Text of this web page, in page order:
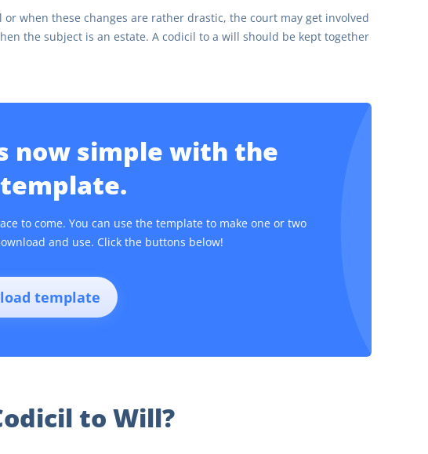
when these changes are rather drastic, the court may get involved
the subject is an estate. A codicil to a will should be kept together
now simple with the
to come. You can use the template to make one or two
and use. Click the buttons below!
template
to Will?